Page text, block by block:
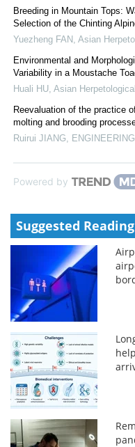
Breeding in Mountain Tops:
Selection of the Chinting
Yuezheng FAN Asian
Environmental and
Variability in a Moustache
Huali HU Asian
Reevaluation of the practice
molting and brooding
Ruirui JIANG
Powered by
Suggested Reading